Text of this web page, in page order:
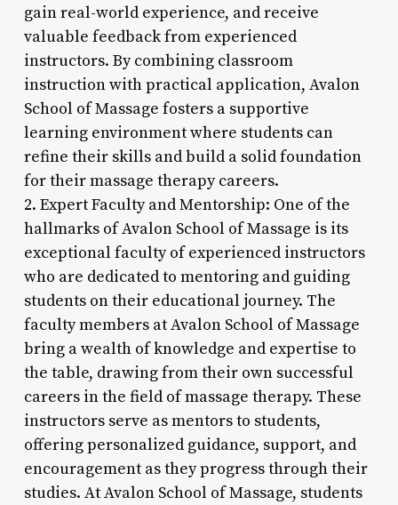
gain real-world experience, and receive
valuable feedback from experienced
instructors. By combining classroom
instruction with practical application, Avalon
School of Massage fosters a supportive
learning environment where students can
refine their skills and build a solid foundation
for their massage therapy careers.
2. Expert Faculty and Mentorship: One of the
hallmarks of Avalon School of Massage is its
exceptional faculty of experienced instructors
who are dedicated to mentoring and guiding
students on their educational journey. The
faculty members at Avalon School of Massage
bring a wealth of knowledge and expertise to
the table, drawing from their own successful
careers in the field of massage therapy. These
instructors serve as mentors to students,
offering personalized guidance, support, and
encouragement as they progress through their
studies. At Avalon School of Massage, students